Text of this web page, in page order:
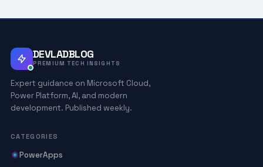
DEVLADBLOG
PREMIUM TECH INSIGHTS
Expert guidance on Microsoft Cloud,
Power Platform, AI, and modern
development. Published weekly.
CATEGORIES
PowerApps